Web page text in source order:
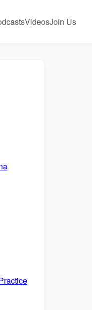
VideosJoin Us